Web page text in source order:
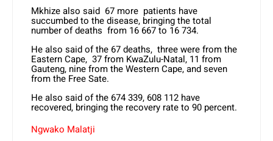
Mkhize also said 67 more patients have
succumbed to the disease, bringing the total
number of deaths from 16 667 to 16 734.
He also said of the 67 deaths, three were from the
Eastern Cape, 37 from KwaZulu-Natal, 11 from
Gauteng, nine from the Western Cape, and seven
from the Free Sate.
He also said of the 674 339, 608 112 have
recovered, bringing the recovery rate to 90 percent.
Ngwako Malatji